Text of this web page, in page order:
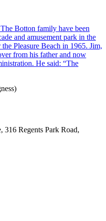
Botton family have been
and amusement park in the
Pleasure Beach in 1965. Jim,
from his father and now
He said: “The
316 Regents Park Road,